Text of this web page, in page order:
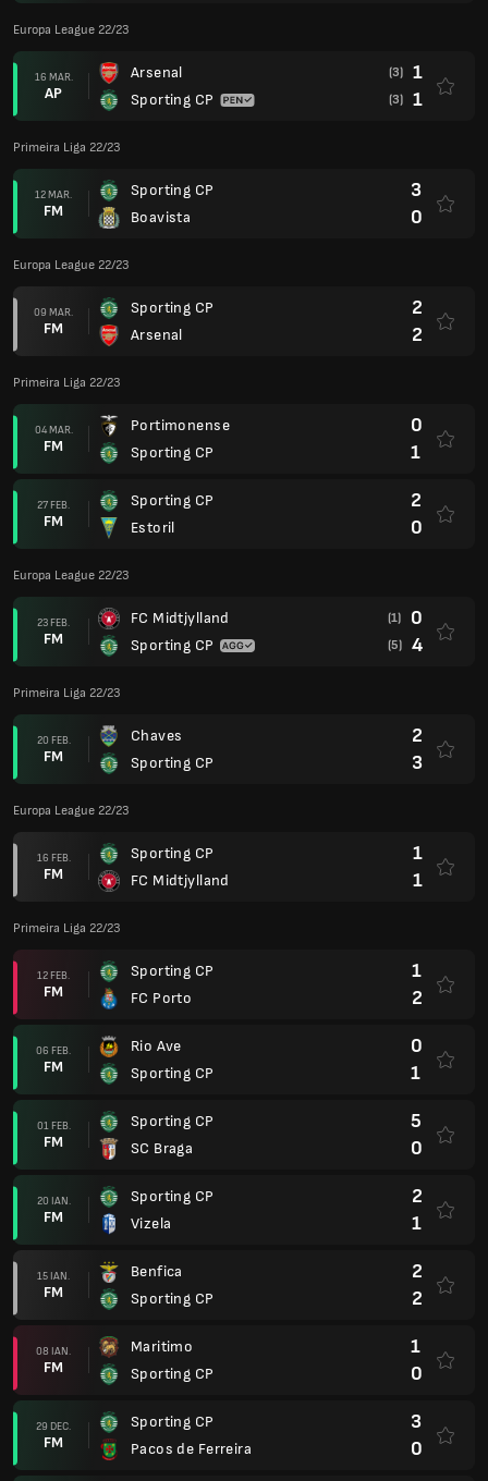
Europa League 22/23
16 MAR.
AP
Arsenal
Sporting CP
(3) 1
(3) 1
Primeira Liga 22/23
12 MAR.
FM
Sporting CP
Boavista
3
0
Europa League 22/23
09 MAR.
FM
Sporting CP
Arsenal
2
2
Primeira Liga 22/23
04 MAR.
FM
Portimonense
Sporting CP
0
1
27 FEB.
FM
Sporting CP
Estoril
2
0
Europa League 22/23
23 FEB.
FM
FC Midtjylland
Sporting CP
(1) 0
(5) 4
Primeira Liga 22/23
20 FEB.
FM
Chaves
Sporting CP
2
3
Europa League 22/23
16 FEB.
FM
Sporting CP
FC Midtjylland
1
1
Primeira Liga 22/23
12 FEB.
FM
Sporting CP
FC Porto
1
2
06 FEB.
FM
Rio Ave
Sporting CP
0
1
01 FEB.
FM
Sporting CP
SC Braga
5
0
20 IAN.
FM
Sporting CP
Vizela
2
1
15 IAN.
FM
Benfica
Sporting CP
2
2
08 IAN.
FM
Maritimo
Sporting CP
1
0
29 DEC.
FM
Sporting CP
Pacos de Ferreira
3
0